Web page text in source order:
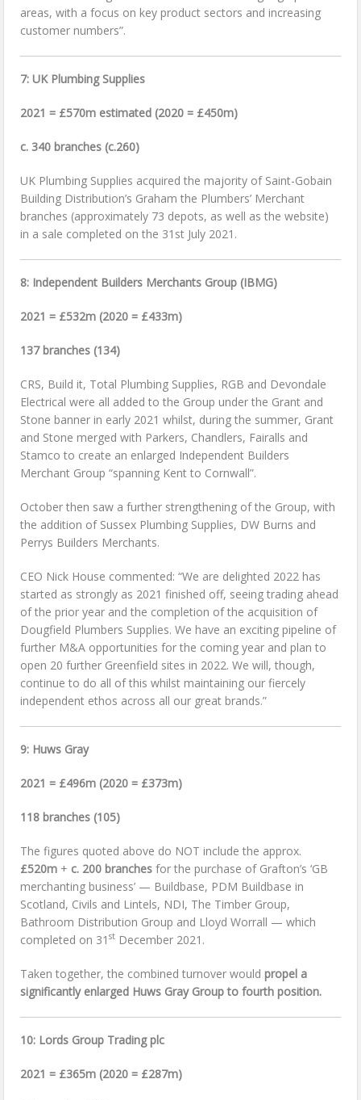
areas, with a focus on key product sectors and increasing
customer numbers”.
7: UK Plumbing Supplies
2021 = £570m estimated (2020 = £450m)
c. 340 branches (c.260)
UK Plumbing Supplies acquired the majority of Saint-Gobain
Building Distribution’s Graham the Plumbers’ Merchant
branches (approximately 73 depots, as well as the website)
in a sale completed on the 31st July 2021.
8: Independent Builders Merchants Group (IBMG)
2021 = £532m (2020 = £433m)
137 branches (134)
CRS, Build it, Total Plumbing Supplies, RGB and Devondale
Electrical were all added to the Group under the Grant and
Stone banner in early 2021 whilst, during the summer, Grant
and Stone merged with Parkers, Chandlers, Fairalls and
Stamco to create an enlarged Independent Builders
Merchant Group “spanning Kent to Cornwall”.
October then saw a further strengthening of the Group, with
the addition of Sussex Plumbing Supplies, DW Burns and
Perrys Builders Merchants.
CEO Nick House commented: “We are delighted 2022 has
started as strongly as 2021 finished off, seeing trading ahead
of the prior year and the completion of the acquisition of
Dougfield Plumbers Supplies. We have an exciting pipeline of
further M&A opportunities for the coming year and plan to
open 20 further Greenfield sites in 2022. We will, though,
continue to do all of this whilst maintaining our fiercely
independent ethos across all our great brands.”
9: Huws Gray
2021 = £496m (2020 = £373m)
118 branches (105)
The figures quoted above do NOT include the approx.
£520m + c. 200 branches for the purchase of Grafton’s ‘GB
merchanting business’ — Buildbase, PDM Buildbase in
Scotland, Civils and Lintels, NDI, The Timber Group,
Bathroom Distribution Group and Lloyd Worrall — which
completed on 31st December 2021.
Taken together, the combined turnover would propel a
significantly enlarged Huws Gray Group to fourth position.
10: Lords Group Trading plc
2021 = £365m (2020 = £287m)